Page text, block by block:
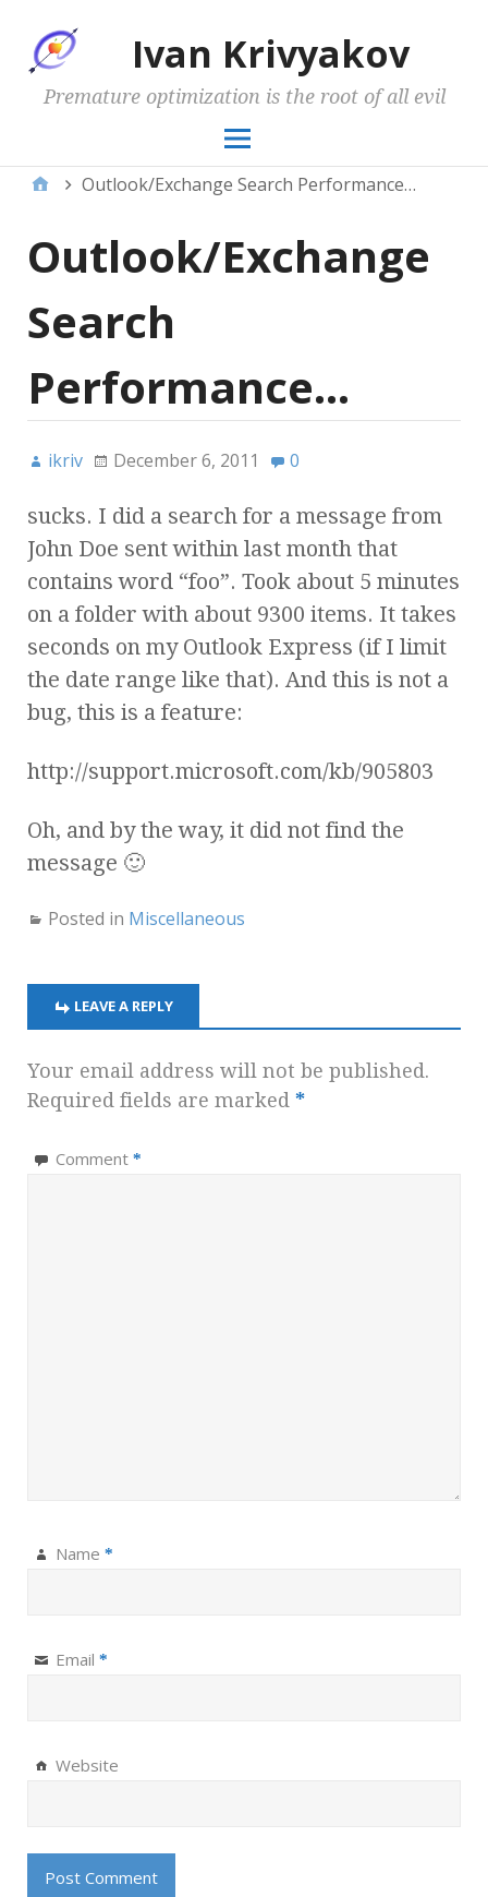
Ivan Krivyakov
Premature optimization is the root of all evil
Outlook/Exchange Search Performance…
Outlook/Exchange
Search
Performance…
ikriv December 6, 2011 0
sucks. I did a search for a message from
John Doe sent within last month that
contains word “foo”. Took about 5 minutes
on a folder with about 9300 items. It takes
seconds on my Outlook Express (if I limit
the date range like that). And this is not a
bug, this is a feature:
http://support.microsoft.com/kb/905803
Oh, and by the way, it did not find the
message 🙂
Posted in Miscellaneous
LEAVE A REPLY
Your email address will not be published.
Required fields are marked *
Comment *
Name *
Email *
Website